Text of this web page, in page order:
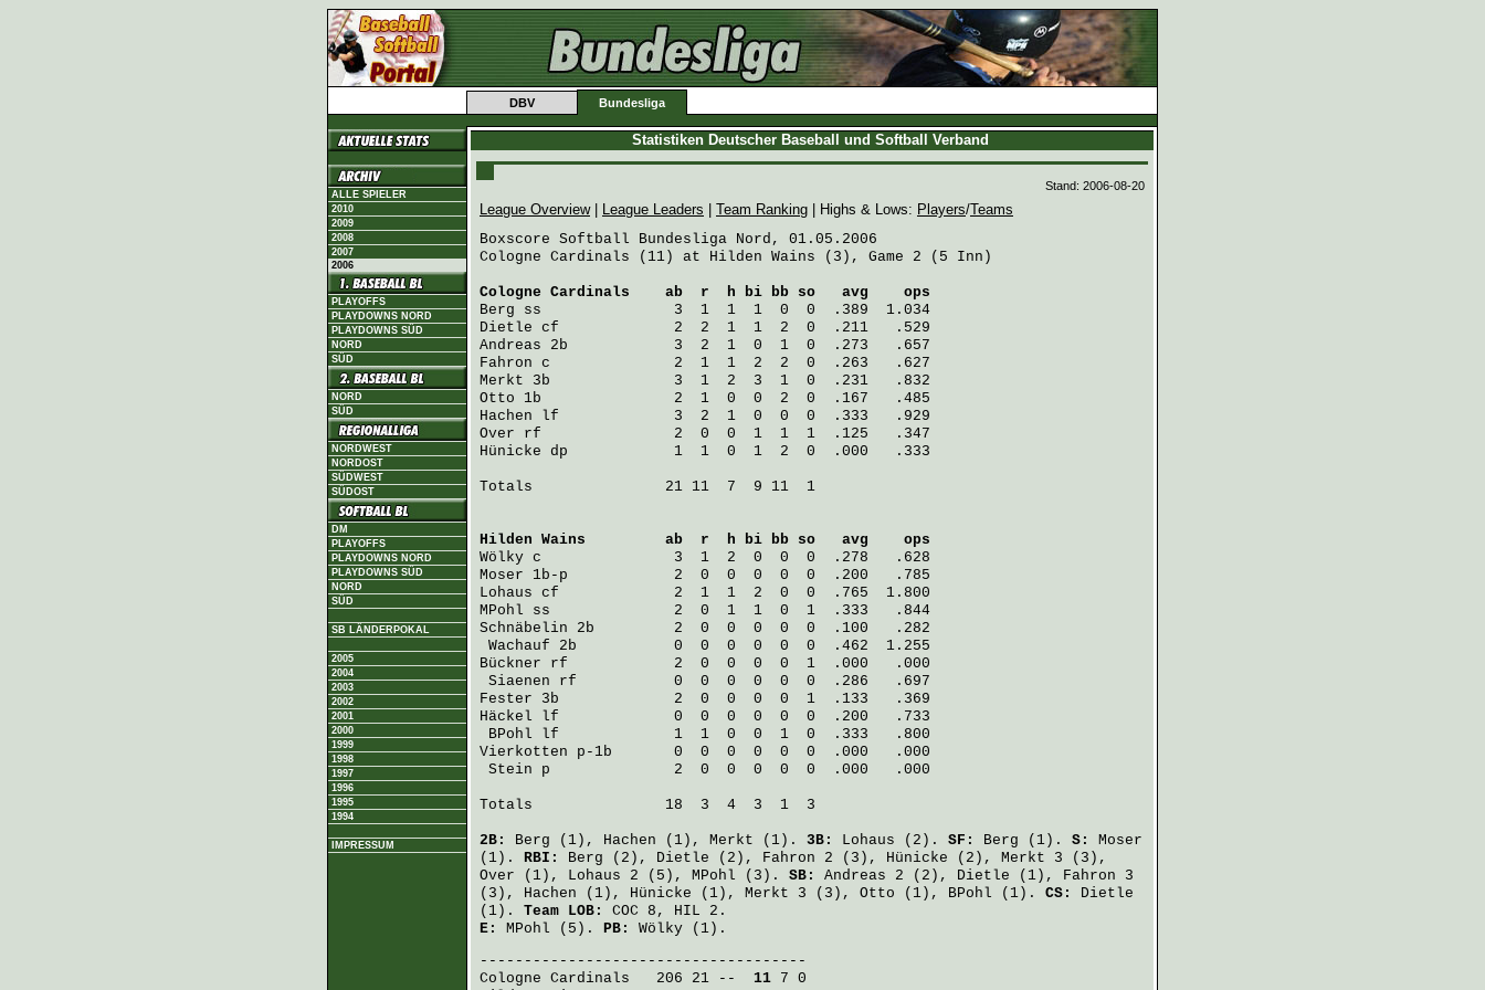
DBV Bundesliga
ALLE SPIELER
2010
2009
2008
2007
2006
PLAYOFFS
PLAYDOWNS NORD
PLAYDOWNS SÜD
NORD
SÜD
NORD
SÜD
NORDWEST
NORDOST
SÜDWEST
SÜDOST
DM
PLAYOFFS
PLAYDOWNS NORD
PLAYDOWNS SÜD
NORD
SÜD
SB LÄNDERPOKAL
2005
2004
2003
2002
2001
2000
1999
1998
1997
1996
1995
1994
IMPRESSUM
Statistiken Deutscher Baseball und Softball Verband
Stand: 2006-08-20
League Overview| League Leaders Team Ranking | Highs & Lows: Players/Teams
Boxscore Softball Bundesliga Nord, 01.05.2006
Cologne Cardinals (11) at Hilden Wains (3), Game 2 (5 Inn)
Cologne Cardinals
    ab  r  h bi bb so   avg    ops
Berg ss               3  1  1  1  0  0  .389  1.034
Dietle cf             2  2  1  1  2  0  .211   .529
Andreas 2b            3  2  1  0  1  0  .273   .657
Fahron c              2  1  1  2  2  0  .263   .627
Merkt 3b              3  1  2  3  1  0  .231   .832
Otto 1b               2  1  0  0  2  0  .167   .485
Hachen lf             3  2  1  0  0  0  .333   .929
Over rf               2  0  0  1  1  1  .125   .347
Hünicke dp            1  1  0  1  2  0  .000   .333
Totals               21 11  7  9 11  1
Hilden Wains
         ab  r  h bi bb so   avg    ops
Wölky c               3  1  2  0  0  0  .278   .628
Moser 1b-p            2  0  0  0  0  0  .200   .785
Lohaus cf             2  1  1  2  0  0  .765  1.800
MPohl ss              2  0  1  1  0  1  .333   .844
Schnäbelin 2b         2  0  0  0  0  0  .100   .282
Wachauf 2b           0  0  0  0  0  0  .462  1.255
Bückner rf            2  0  0  0  0  1  .000   .000
Siaenen rf           0  0  0  0  0  0  .286   .697
Fester 3b             2  0  0  0  0  1  .133   .369
Häckel lf             0  0  0  0  0  0  .200   .733
BPohl lf             1  1  0  0  1  0  .333   .800
Vierkotten p-1b       0  0  0  0  0  0  .000   .000
Stein p              2  0  0  0  0  0  .000   .000
Totals               18  3  4  3  1  3
2B: Berg (1), Hachen (1), Merkt (1). 3B: Lohaus (2). SF: Berg (1). S: Moser
(1). RBI: Berg (2), Dietle (2), Fahron 2 (3), Hünicke (2), Merkt 3 (3),
Over (1), Lohaus 2 (5), MPohl (3). SB: Andreas 2 (2), Dietle (1), Fahron 3
(3), Hachen (1), Hünicke (1), Merkt 3 (3), Otto (1), BPohl (1). CS: Dietle
(1). Team LOB:
COC 8, HIL 2.
E: MPohl (5). PB: Wölky (1).
Cologne Cardinals
   206 21 --
11